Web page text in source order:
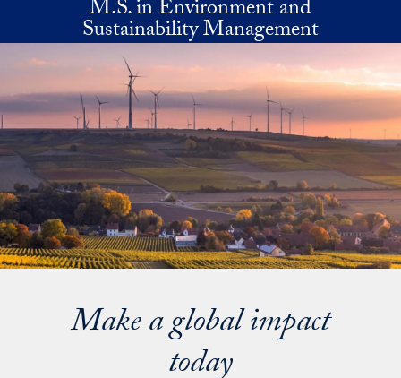
Skip to main contentM.S. in Environment and
Sustainability Management
Make a global impact
today